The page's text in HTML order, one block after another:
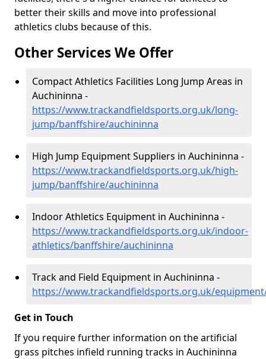
better their skills and move into professional
athletics clubs because of this.
Other Services We Offer
Compact Athletics Facilities Long Jump Areas in
Auchininna -
https://www.trackandfieldsports.org.uk/long-
jump/banffshire/auchininna
High Jump Equipment Suppliers in Auchininna -
https://www.trackandfieldsports.org.uk/high-
jump/banffshire/auchininna
Indoor Athletics Equipment in Auchininna -
https://www.trackandfieldsports.org.uk/indoor-
athletics/banffshire/auchininna
Track and Field Equipment in Auchininna -
https://www.trackandfieldsports.org.uk/
Get in Touch
If you require further information on the artificial
grass pitches infield running tracks in Auchininna